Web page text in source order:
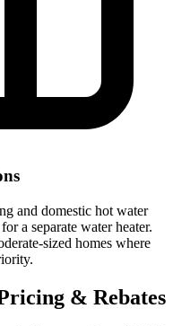
and domestic hot water
a separate water heater.
sized homes where
& Rebates